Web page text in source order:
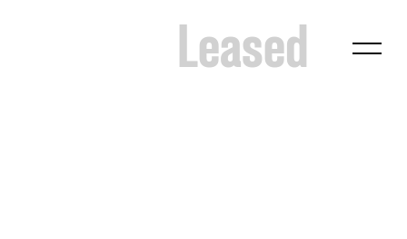
Leased